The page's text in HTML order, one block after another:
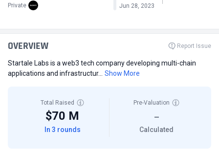
Private
Jun 28, 2023
OVERVIEW Report Issue
Startale Labs is a web3 tech company developing multi-chain
applications and infrastructur...
Show More
Total Raised
$70 M
In 3 rounds
Pre-Valuation
—
Calculated